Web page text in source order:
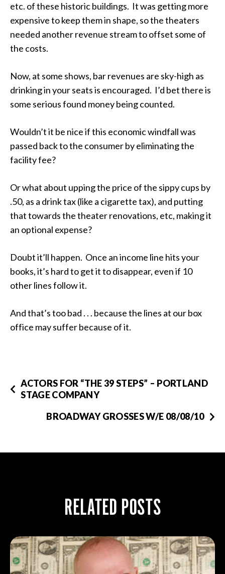
etc. of these historic buildings. It was getting more
expensive to keep them in shape, so the theaters
needed another revenue stream to offset some of
the costs.
Now, at some shows, bar revenues are sky-high as
drinking in your seats is encouraged. I’d bet there is
some serious found money being counted.
Wouldn’t it be nice if this economic windfall was
passed back to the consumer by eliminating the
facility fee?
Or what about upping the price of the sippy cups by
.50, as a drink tax (like a cigarette tax), and putting
that towards the theater renovations, etc, making it
an optional expense?
Doubt it’ll happen. Once an income line hits your
books, it’s hard to get it to disappear, even if 10
other lines follow it.
And that’s too bad . . . because the lines at our box
office may suffer because of it.
ACTORS FOR “THE 39 STEPS” – PORTLAND
STAGE COMPANY
BROADWAY GROSSES W/E 08/08/10
RELATED POSTS